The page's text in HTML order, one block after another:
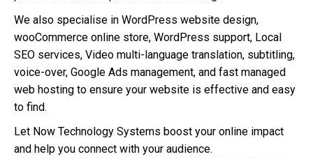
We also specialise in WordPress website design,
wooCommerce online store, WordPress support, Local
SEO services, Video multi-language translation, subtitling,
voice-over, Google Ads management, and fast managed
web hosting to ensure your website is effective and easy
to find.
Let Now Technology Systems boost your online impact
and help you connect with your audience.